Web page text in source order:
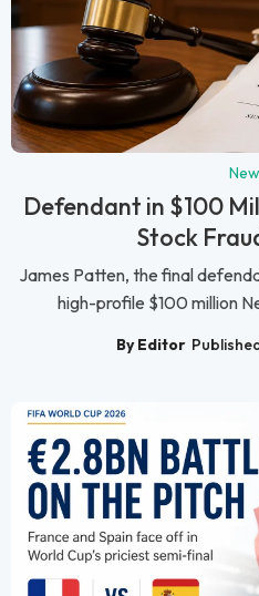
Defendant in $100
Stock
James Patten, the final
high-profile $100 million
By Editor